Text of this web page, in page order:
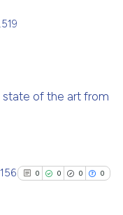
describing
state of the art from
0 0 0 0